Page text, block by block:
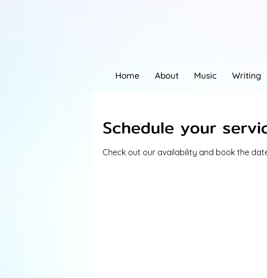
Home About Music Writing
Schedule your
Check out our availability and book the